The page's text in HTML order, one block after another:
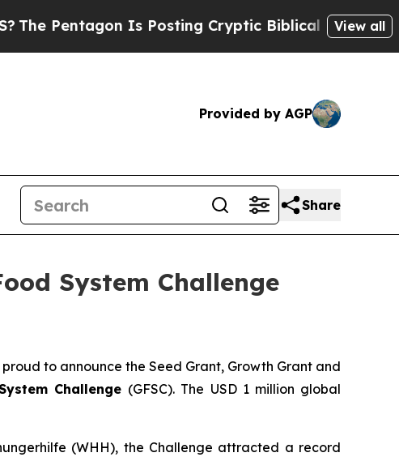
Is Posting Cryptic Biblical Messages on Social
View all
Provided by AGP
Share
System Challenge
to announce the Seed Grant, Growth Grant and
Challenge (GFSC). The USD 1 million global
(WHH), the Challenge attracted a record